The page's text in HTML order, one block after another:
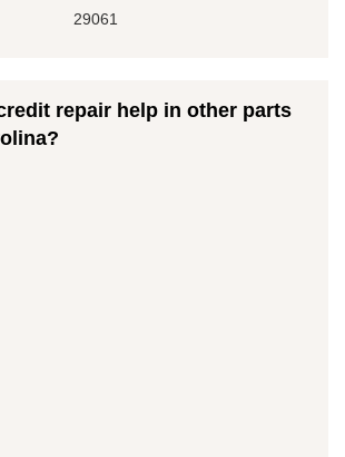
29061
repair help in other parts